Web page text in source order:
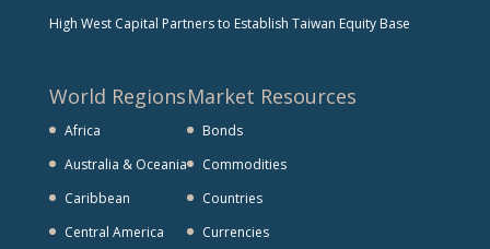
High West Capital Partners to Establish Taiwan Equity Base
World Regions
Africa
Australia & Oceania
Caribbean
Central America
Market Resources
Bonds
Commodities
Countries
Currencies